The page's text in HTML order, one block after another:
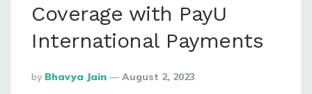
Coverage with PayU
International Payments
Posted
By
By Bhavya Jain August 2, 2023